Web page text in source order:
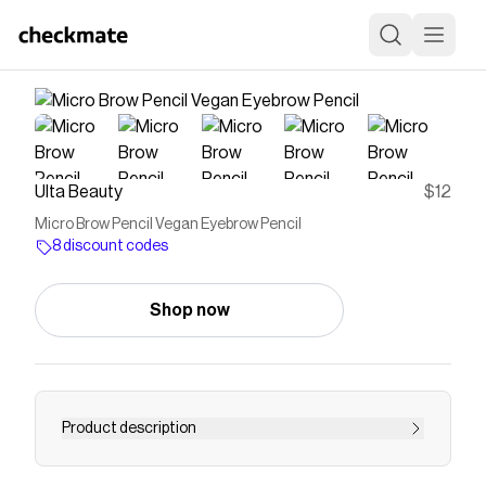
Ulta Beauty $12
Micro Brow Pencil Vegan Eyebrow Pencil
8 discount codes
Shop now
Product description
NYX Professional Makeup Micro Brow Pencil